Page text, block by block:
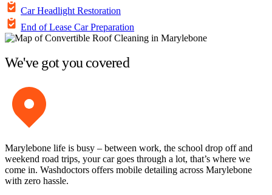
Car Headlight Restoration
End of Lease Car Preparation
We've got you covered
Marylebone life is busy – between work, the school drop off and
weekend road trips, your car goes through a lot, that’s where we
come in. Washdoctors offers mobile detailing across Marylebone
with zero hassle.